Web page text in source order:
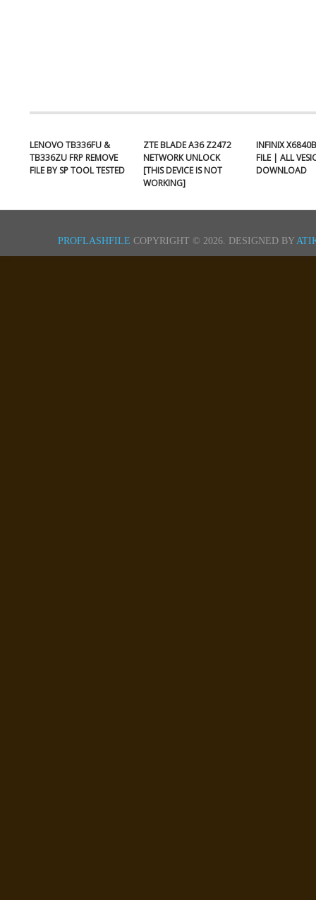
LENOVO TB336FU &
TB336ZU FRP REMOVE
FILE BY SP TOOL TESTED
ZTE BLADE A36 Z2472
NETWORK UNLOCK
[THIS DEVICE IS NOT
WORKING]
INFINIX
FILE | ALL
DOWNLOAD
PROFLASHFILE COPYRIGHT © 2026. DESIGNED BY